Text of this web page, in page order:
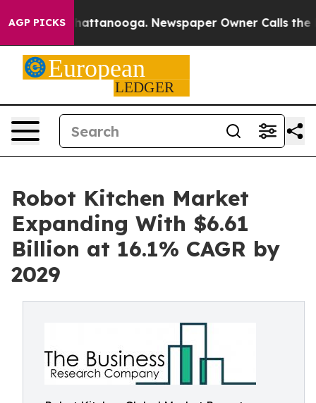
AGP PICKS
in Chattanooga. Newspaper Owner Calls the
Robot Kitchen Market
Expanding With $6.61
Billion at 16.1% CAGR by
2029